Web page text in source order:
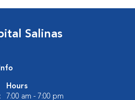
Salinas
Hours
7:00 am - 7:00 pm